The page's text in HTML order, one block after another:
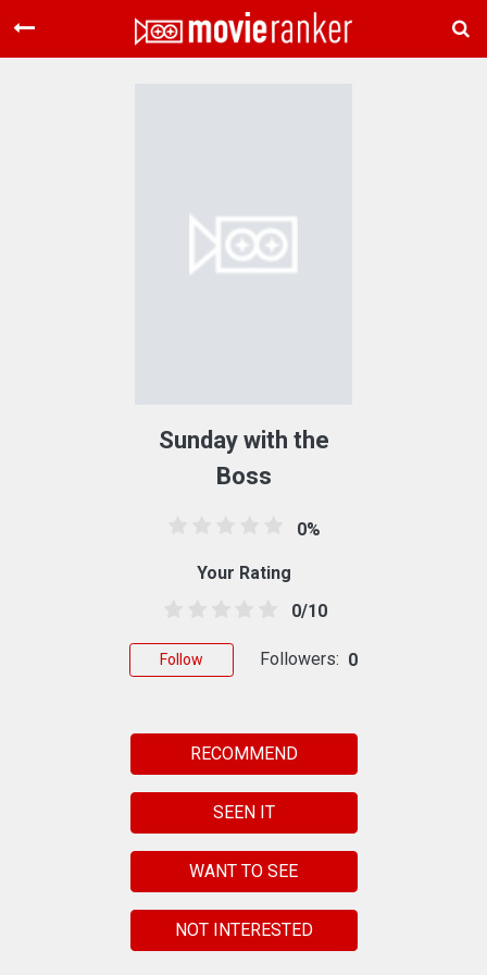
Home
Sunday with the
Boss
0%
Your Rating
0/10
Follow Followers: 0
RECOMMEND
SEEN IT
WANT TO SEE
NOT INTERESTED